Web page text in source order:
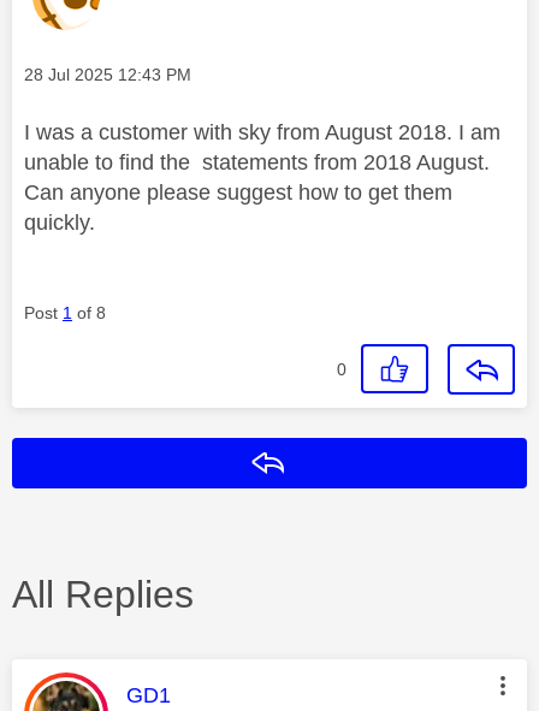
Message posted on
‎28 Jul 2025 12:43 PM
I was a customer with sky from August 2018. I am
unable to find the statements from 2018 August.
Can anyone please suggest how to get them
quickly.
Post 1 of 8
0
All Replies
This message was authored by:
GD1